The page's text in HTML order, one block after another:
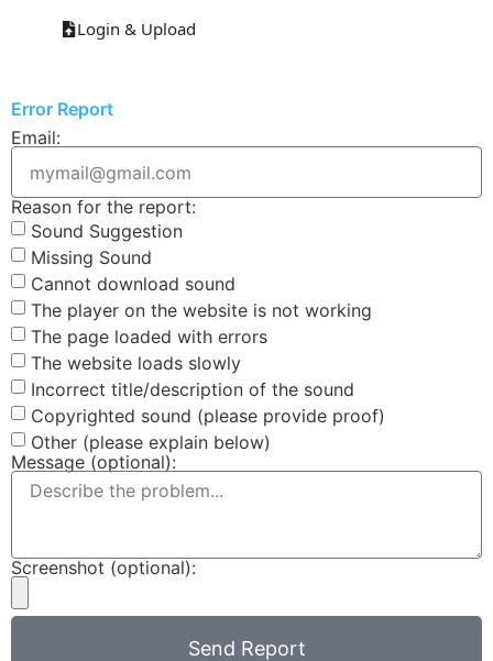
Login & Upload
Error Report
Email:
Reason for the report:
Sound Suggestion
Missing Sound
Cannot download sound
The player on the website is not working
The page loaded with errors
The website loads slowly
Incorrect title/description of the sound
Copyrighted sound (please provide proof)
Other (please explain below)
Message (optional):
Screenshot (optional):
Send Report